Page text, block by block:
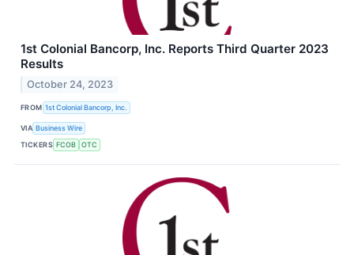
1st Colonial Bancorp, Inc. Reports Third Quarter 2023
Results
October 24, 2023
FROM 1st Colonial Bancorp, Inc.
VIA Business Wire
TICKERS FCOB OTC